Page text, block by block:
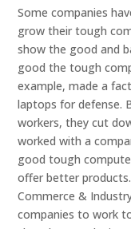
Some companies
grow their tough
show the good and
good the tough
example, made a
laptops for defense.
workers, they cut
worked with a
good tough
offer better
Commerce &
companies to work